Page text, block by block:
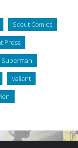
Scout Comics
Press
Superman
Valiant